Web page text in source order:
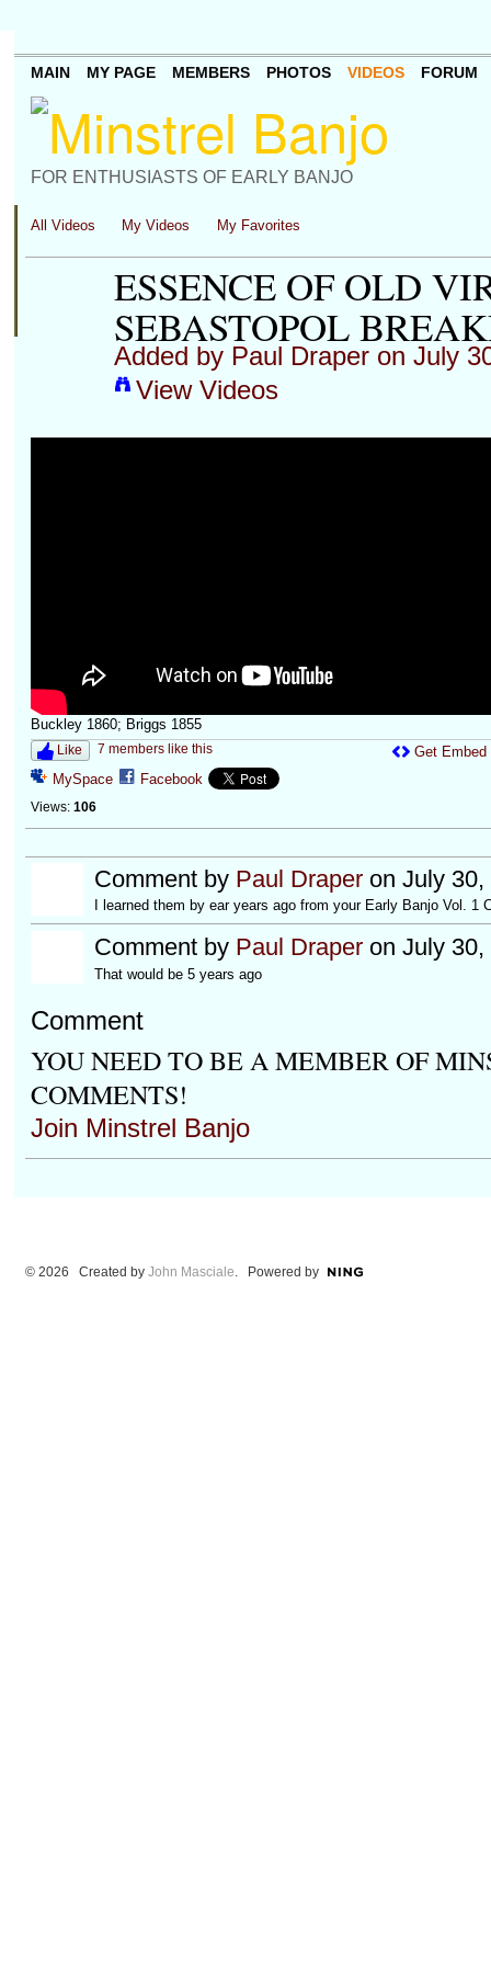
FOR ENTHUSIASTS OF EARLY BANJO
MAIN MY PAGE MEMBERS PHOTOS VIDEOS FORUM
All Videos My Videos My Favorites
ESSENCE OF OLD
SEBASTOPOL
Added by Paul Draperon July
View Videos
Buckley 1860; Briggs 1855
Like 7 members like this
MySpace Facebook
Views: 106
Get Embed
Comment by Paul Draperon July 30,
I learned them by ear years ago from your Early Banjo Vol. 1
Comment by Paul Draperon July 30,
That would be 5 years ago
Comment
YOU NEED TO BE A MEMBER OF
COMMENTS!
Join Minstrel Banjo
© 2026 Created by John Masciale . Powered by